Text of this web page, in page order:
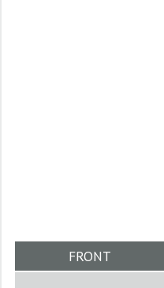
FRONT